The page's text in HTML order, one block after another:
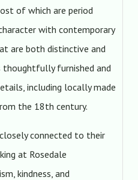
of which are period
with contemporary
are both distinctive and
thoughtfully furnished and
including locally made
the 18th century.
connected to their
at Rosedale
kindness, and